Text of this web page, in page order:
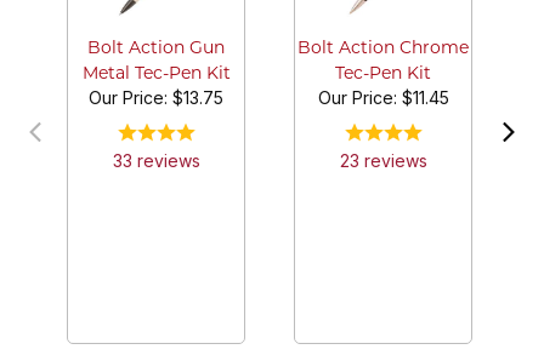
Bolt Action Gun
Metal Tec-Pen Kit
Our Price: $13.75
33 reviews
Bolt Action Chrome
Tec-Pen Kit
Our Price: $11.45
23 reviews